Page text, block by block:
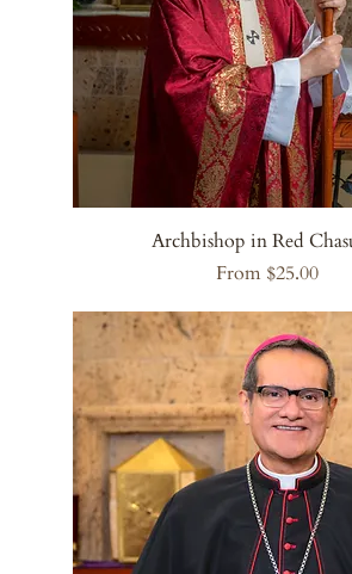
Archbishop in Red
From $25.00
Sale Price